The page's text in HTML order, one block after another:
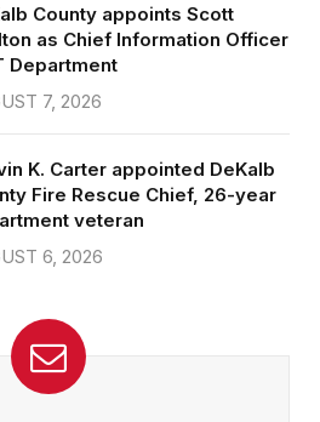
County appoints Scott
as Chief Information Officer
Department
7, 2026
K. Carter appointed DeKalb
Fire Rescue Chief, 26-year
veteran
6, 2026